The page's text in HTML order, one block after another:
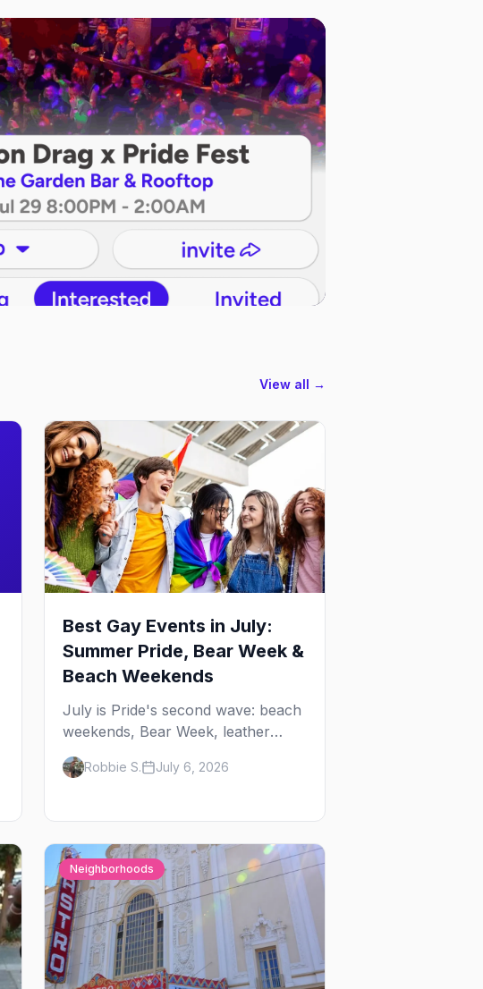
View all →
Best Gay Events in July:
Summer Pride, Bear Week &
Beach Weekends
July is Pride's second wave: beach
weekends, Bear Week, leather
street fairs, and late-summer Prides
from San Diego to Portland. Here
your July travel around.
Robbie S. July 6, 2026
Neighborhoods